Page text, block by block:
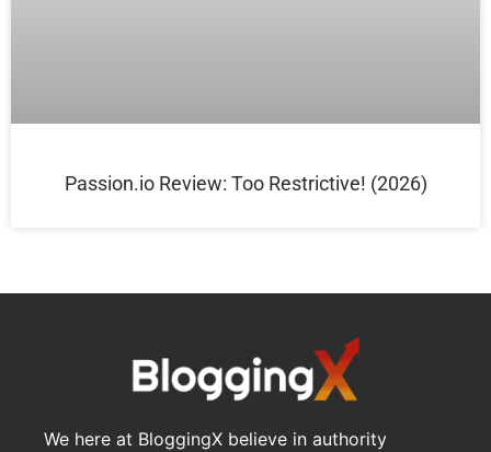
Passion.io Review: Too Restrictive! (2026)
We here at BloggingX believe in authority